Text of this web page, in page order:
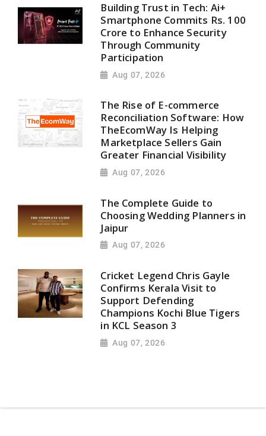
Building Trust in Tech: Ai+
Smartphone Commits Rs. 100
Crore to Enhance Security
Through Community
Participation
Aug 07, 2026
The Rise of E-commerce
Reconciliation Software: How
TheEcomWay Is Helping
Marketplace Sellers Gain
Greater Financial Visibility
Aug 07, 2026
The Complete Guide to
Choosing Wedding Planners in
Jaipur
Aug 07, 2026
Cricket Legend Chris Gayle
Confirms Kerala Visit to
Support Defending
Champions Kochi Blue Tigers
in KCL Season 3
Aug 07, 2026